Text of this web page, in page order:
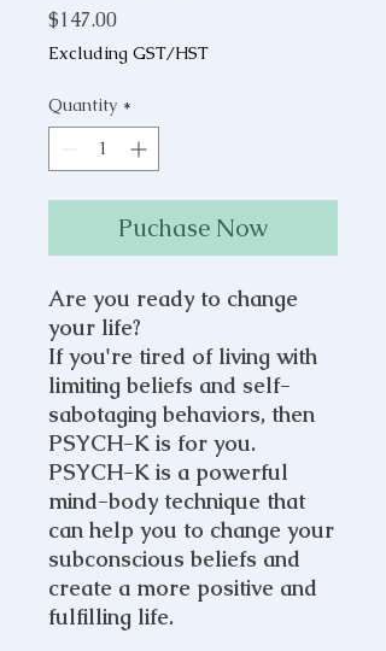
$147.00Price
Excluding GST/HST
Quantity *
Puchase Now
Are you ready to change
your life?
If you're tired of living with
limiting beliefs and self-
sabotaging behaviors, then
PSYCH-K is for you.
PSYCH-K is a powerful
mind-body technique that
can help you to change your
subconscious beliefs and
create a more positive and
fulfilling life.